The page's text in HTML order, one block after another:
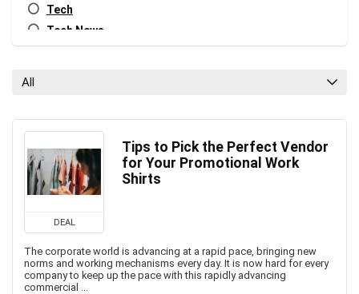
Tech
Tech News
All
DEAL
Tips to Pick the Perfect Vendor
for Your Promotional Work
Shirts
The corporate world is advancing at a rapid pace, bringing new
norms and working mechanisms every day. It is now hard for every
company to keep up the pace with this rapidly advancing
commercial ...